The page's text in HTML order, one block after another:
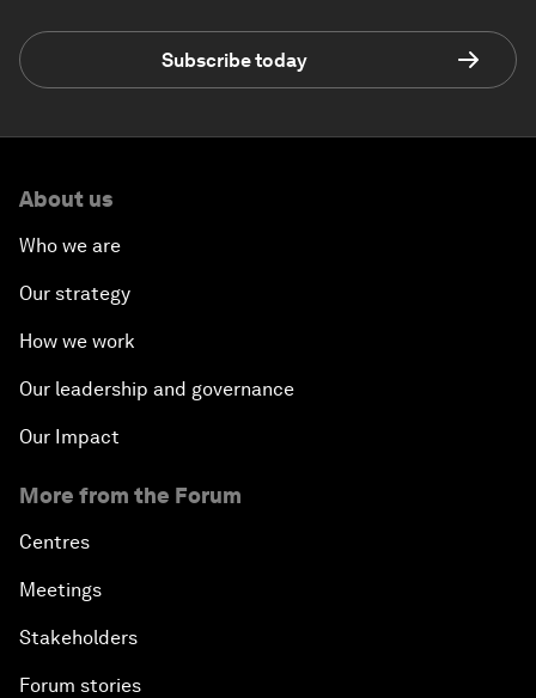
Subscribe today
About us
Who we are
Our strategy
How we work
Our leadership and governance
Our Impact
More from the Forum
Centres
Meetings
Stakeholders
Forum stories